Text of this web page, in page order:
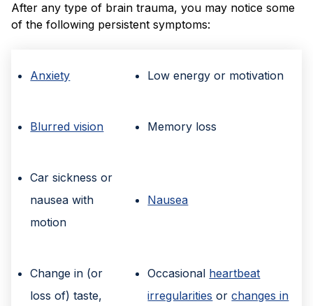
After any type of brain trauma, you may notice some
of the following persistent symptoms:
Anxiety Low energy or motivation
Blurred vision Memory loss
Car sickness or
nausea with
motion
Nausea
Change in (or
loss of) taste,
Occasional heartbeat
irregularities orchanges in